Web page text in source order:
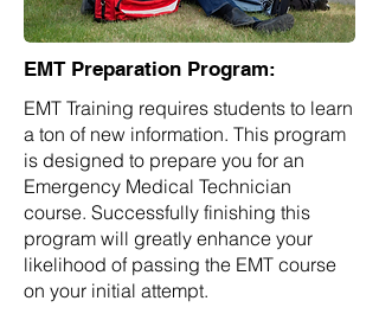
EMT Preparation Program:
EMT Training requires students to learn
a ton of new information. This program
is designed to prepare you for an
Emergency Medical Technician
course. Successfully finishing this
program will greatly enhance your
likelihood of passing the EMT course
on your initial attempt.